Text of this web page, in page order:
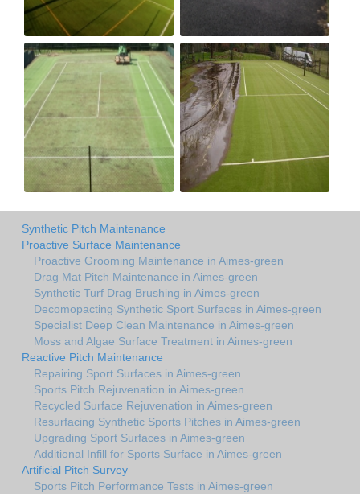
Synthetic Pitch Maintenance
Proactive Surface Maintenance
Proactive Grooming Maintenance in Aimes-green
Drag Mat Pitch Maintenance in Aimes-green
Synthetic Turf Drag Brushing in Aimes-green
Decomopacting Synthetic Sport Surfaces in Aimes-green
Specialist Deep Clean Maintenance in Aimes-green
Moss and Algae Surface Treatment in Aimes-green
Reactive Pitch Maintenance
Repairing Sport Surfaces in Aimes-green
Sports Pitch Rejuvenation in Aimes-green
Recycled Surface Rejuvenation in Aimes-green
Resurfacing Synthetic Sports Pitches in Aimes-green
Upgrading Sport Surfaces in Aimes-green
Additional Infill for Sports Surface in Aimes-green
Artificial Pitch Survey
Sports Pitch Performance Tests in Aimes-green